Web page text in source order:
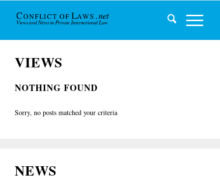
VIEWS
NOTHING FOUND
Sorry, no posts matched your criteria
NEWS